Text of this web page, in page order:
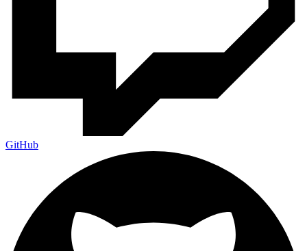
GitHub